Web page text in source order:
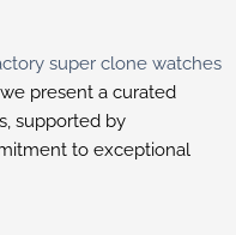
present a curated
supported by
to exceptional